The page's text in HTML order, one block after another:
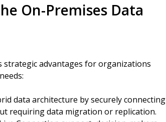
On-Premises Data
strategic advantages for organizations
data architecture by securely connecting
requiring data migration or replication.